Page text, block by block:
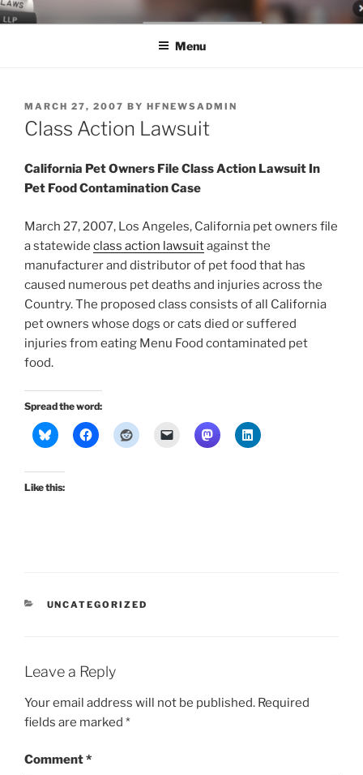
Skip
to
LEGAL NEWS BLOG
World Class Representation in Employment Law, Consumer Rights,
Menu
POSTED
ON
MARCH 27, 2007 BY HFNEWSADMIN
Class Action Lawsuit
California Pet Owners File Class Action Lawsuit In
Pet Food Contamination Case
March 27, 2007, Los Angeles, California pet owners file
a statewide class action lawsuitagainst the
manufacturer and distributor of pet food that has
caused numerous pet deaths and injuries across the
Country. The proposed class consists of all California
pet owners whose dogs or cats died or suffered
injuries from eating Menu Food contaminated pet
food.
Spread the word:
Like this:
CATEGORIES
UNCATEGORIZED
Leave a Reply
Your email address will not be published. Required
fields are marked *
Comment*